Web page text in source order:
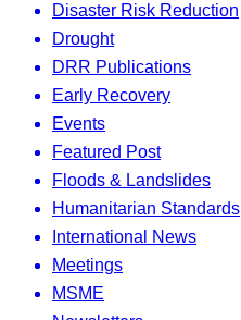
Disaster Risk Reduction
Drought
DRR Publications
Early Recovery
Events
Featured Post
Floods & Landslides
Humanitarian Standards
International News
Meetings
MSME